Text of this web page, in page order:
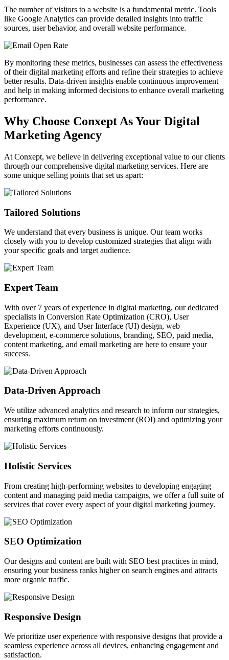
The number of visitors to a website is a fundamental metric. Tools
like Google Analytics can provide detailed insights into traffic
sources, user behavior, and overall website performance.
By monitoring these metrics, businesses can assess the effectiveness
of their digital marketing efforts and refine their strategies to achieve
better results. Data-driven insights enable continuous improvement
and help in making informed decisions to enhance overall marketing
performance.
Why Choose Conxept As Your Digital
Marketing Agency
At Conxept, we believe in delivering exceptional value to our clients
through our comprehensive digital marketing services. Here are
some unique selling points that set us apart:
Tailored Solutions
We understand that every business is unique. Our team works
closely with you to develop customized strategies that align with
your specific goals and target audience.
Expert Team
With over 7 years of experience in digital marketing, our dedicated
specialists in Conversion Rate Optimization (CRO), User
Experience (UX), and User Interface (UI) design, web
development, e-commerce solutions, branding, SEO, paid media,
content marketing, and email marketing are here to ensure your
success.
Data-Driven Approach
We utilize advanced analytics and research to inform our strategies,
ensuring maximum return on investment (ROI) and optimizing your
marketing efforts continuously.
Holistic Services
From creating high-performing websites to developing engaging
content and managing paid media campaigns, we offer a full suite of
services that cover every aspect of your digital marketing journey.
SEO Optimization
Our designs and content are built with SEO best practices in mind,
ensuring your business ranks higher on search engines and attracts
more organic traffic.
Responsive Design
We prioritize user experience with responsive designs that provide a
seamless experience across all devices, enhancing engagement and
satisfaction.